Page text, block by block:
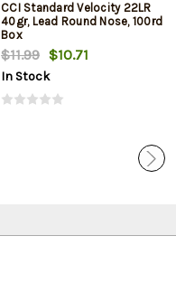
CCI Standard Velocity 22LR
40gr, Lead Round Nose, 100rd
Box
$11.99 $10.71
In Stock